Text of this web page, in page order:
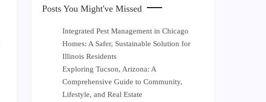
Posts You Might've Missed
Integrated Pest Management in Chicago
Homes: A Safer, Sustainable Solution for
Illinois Residents
Exploring Tucson, Arizona: A
Comprehensive Guide to Community,
Lifestyle, and Real Estate